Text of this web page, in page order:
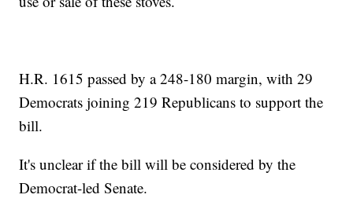
H.R. 1615 passed by a 248-180 margin, with 29
Democrats joining 219 Republicans to support the
bill.
It's unclear if the bill will be considered by the
Democrat-led Senate.